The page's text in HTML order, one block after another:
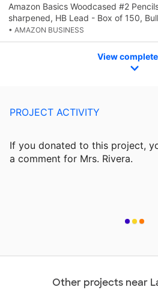
Amazon Basics Woodcased #2
sharpened, HB Lead - Box of 150,
• AMAZON BUSINESS
View
PROJECT ACTIVITY
If you donated to this project,
a comment for Mrs. Rivera.
Other projects near